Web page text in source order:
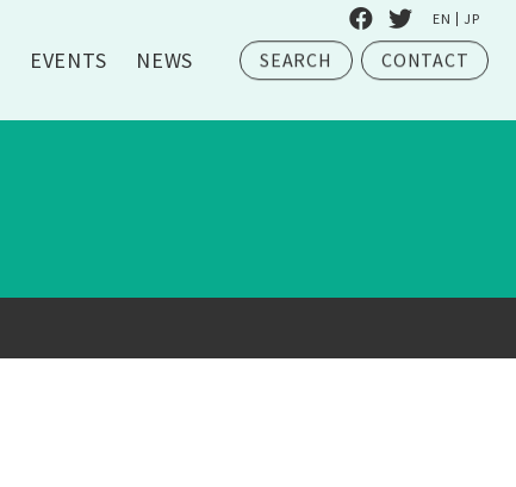
EVENTS NEWS
EN JP
SEARCH CONTACT